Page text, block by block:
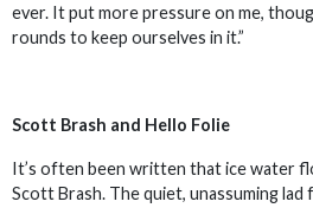
ever. It put more pressure on me,
rounds to keep ourselves in it.”
Scott Brash and Hello Folie
It’s often been written that ice water
Scott Brash. The quiet, unassuming